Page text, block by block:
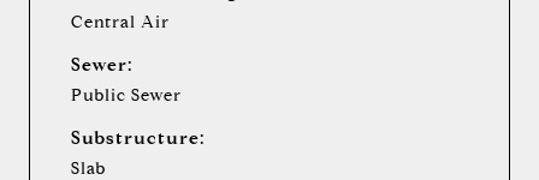
Central Air
Sewer:
Public Sewer
Substructure:
Slab